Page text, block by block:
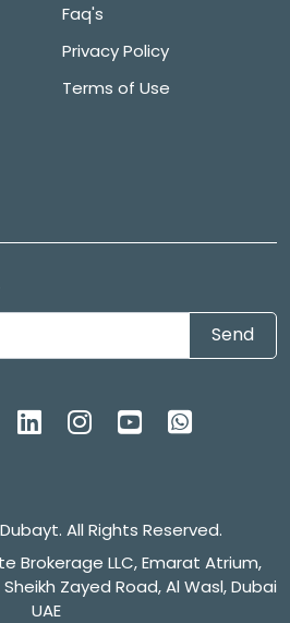
Faq's
Privacy Policy
Terms of Use
Send
All Rights Reserved.
Brokerage LLC, Emarat Atrium,
Zayed Road, Al Wasl, Dubai
UAE